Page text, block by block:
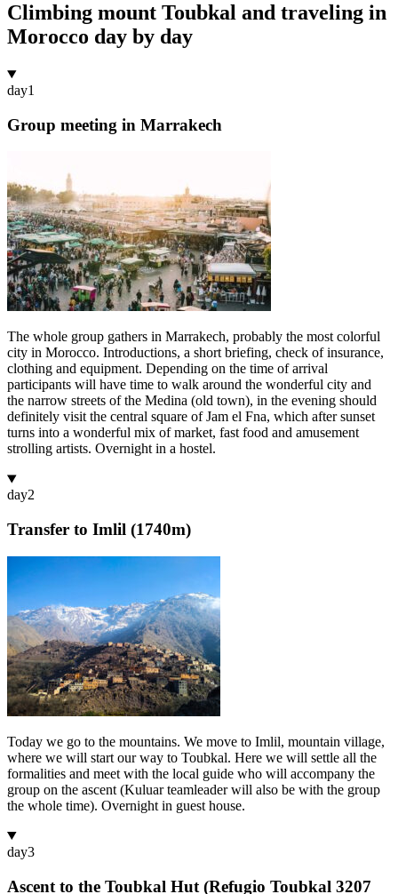
Climbing mount Toubkal and traveling in
Morocco day by day
day1
Group meeting in Marrakech
The whole group gathers in Marrakech, probably the most colorful
city in Morocco. Introductions, a short briefing, check of insurance,
clothing and equipment. Depending on the time of arrival
participants will have time to walk around the wonderful city and
the narrow streets of the Medina (old town), in the evening should
definitely visit the central square of Jam el Fna, which after sunset
turns into a wonderful mix of market, fast food and amusement
strolling artists. Overnight in a hostel.
day2
Transfer to Imlil (1740m)
Today we go to the mountains. We move to Imlil, mountain village,
where we will start our way to Toubkal. Here we will settle all the
formalities and meet with the local guide who will accompany the
group on the ascent (Kuluar teamleader will also be with the group
the whole time). Overnight in guest house.
day3
Ascent to the Toubkal Hut (Refugio Toubkal 3207